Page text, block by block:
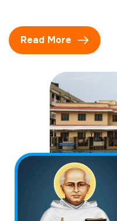
Read More